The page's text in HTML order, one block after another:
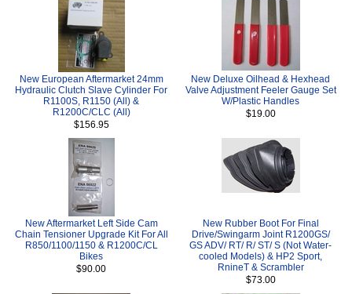
New European Aftermarket 24mm
Hydraulic Clutch Slave Cylinder For
R1100S, R1150 (All) &
R1200C/CLC (All)
$156.95
New Deluxe Oilhead & Hexhead
Valve Adjustment Feeler Gauge Set
W/Plastic Handles
$19.00
New Aftermarket Left Side Cam
Chain Tensioner Upgrade Kit For All
R850/1100/1150 & R1200C/CL
Bikes
$90.00
New Rubber Boot For Final
Drive/Swingarm Joint R1200GS/
GS ADV/ RT/ R/ ST/ S (Not Water-
cooled Models) & HP2 Sport,
RnineT & Scrambler
$73.00